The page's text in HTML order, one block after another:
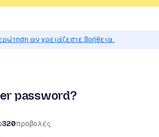
αν χρειάζεστε βοήθεια.
password?
320προβολές